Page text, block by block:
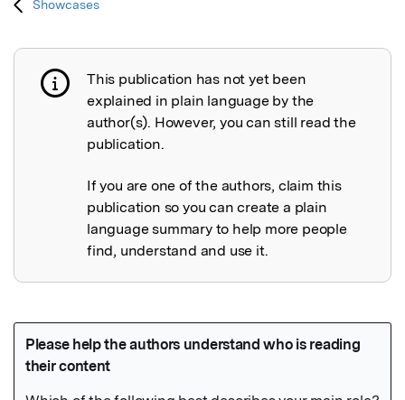
Showcases
Publication not explained
This publication has not yet been
explained in plain language by the
author(s). However, you can still read the
publication.
If you are one of the authors, claim this
publication so you can create a plain
language summary to help more people
find, understand and use it.